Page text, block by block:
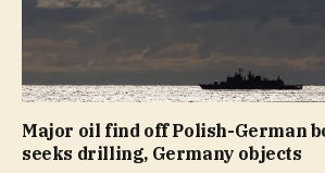
Major oil find off Polish-German
seeks drilling, Germany objects